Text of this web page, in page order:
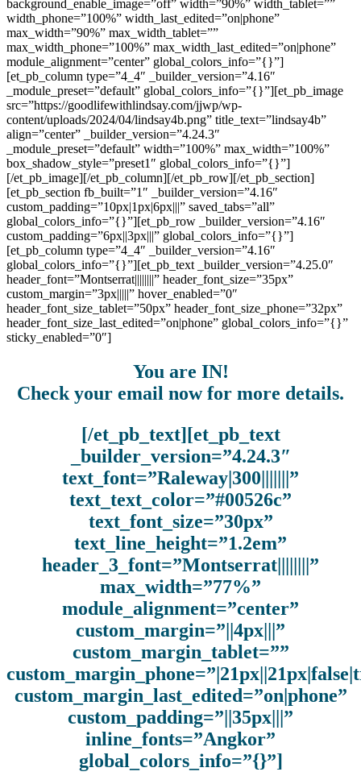
background_enable_image=”off” width=”90%” width_tablet=””
width_phone=”100%” width_last_edited=”on|phone”
max_width=”90%” max_width_tablet=””
max_width_phone=”100%” max_width_last_edited=”on|phone”
module_alignment=”center” global_colors_info=”{}”]
[et_pb_column type=”4_4″ _builder_version=”4.16″
_module_preset=”default” global_colors_info=”{}”][et_pb_image
src=”https://goodlifewithlindsay.com/jjwp/wp-
content/uploads/2024/04/lindsay4b.png” title_text=”lindsay4b”
align=”center” _builder_version=”4.24.3″
_module_preset=”default” width=”100%” max_width=”100%”
box_shadow_style=”preset1″ global_colors_info=”{}”]
[/et_pb_image][/et_pb_column][/et_pb_row][/et_pb_section]
[et_pb_section fb_built=”1″ _builder_version=”4.16″
custom_padding=”10px|1px|6px|||” saved_tabs=”all”
global_colors_info=”{}”][et_pb_row _builder_version=”4.16″
custom_padding=”6px||3px|||” global_colors_info=”{}”]
[et_pb_column type=”4_4″ _builder_version=”4.16″
global_colors_info=”{}”][et_pb_text _builder_version=”4.25.0″
header_font=”Montserrat||||||||” header_font_size=”35px”
custom_margin=”3px|||||” hover_enabled=”0″
header_font_size_tablet=”50px” header_font_size_phone=”32px”
header_font_size_last_edited=”on|phone” global_colors_info=”{}”
sticky_enabled=”0″]
You are IN!
Check your email now for more details.
[/et_pb_text][et_pb_text
_builder_version=”4.24.3″
text_font=”Raleway|300|||||||”
text_text_color=”#00526c”
text_font_size=”30px”
text_line_height=”1.2em”
header_3_font=”Montserrat||||||||”
max_width=”77%”
module_alignment=”center”
custom_margin=”||4px|||”
custom_margin_tablet=””
custom_margin_last_edited=”on|phone”
custom_padding=”||35px|||”
inline_fonts=”Angkor”
global_colors_info=”{}”]